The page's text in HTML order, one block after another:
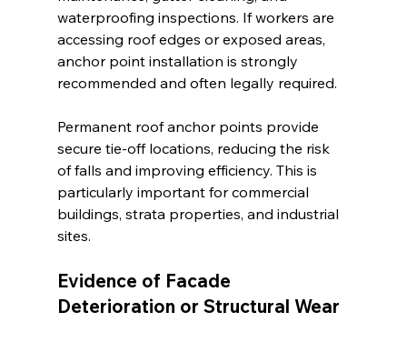
waterproofing inspections. If workers are
accessing roof edges or exposed areas,
anchor point installation is strongly
recommended and often legally required.
Permanent roof anchor points provide
secure tie-off locations, reducing the risk
of falls and improving efficiency. This is
particularly important for commercial
buildings, strata properties, and industrial
sites.
Evidence of Facade
Deterioration or Structural Wear